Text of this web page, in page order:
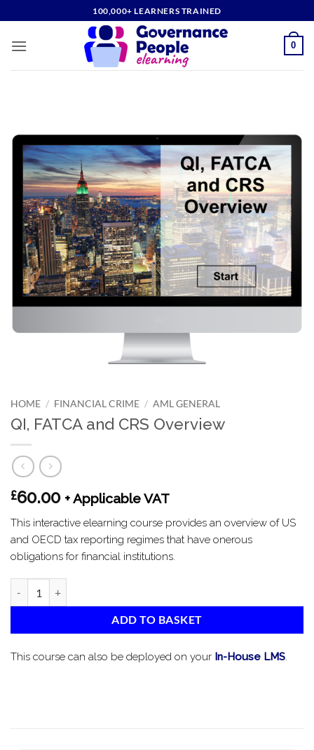
to
content
100,000+ LEARNERS TRAINED
0
HOME / FINANCIAL CRIME / AML GENERAL
QI, FATCA and CRS Overview
£60.00 + Applicable VAT
This interactive elearning course provides an overview of US
and OECD tax reporting regimes that have onerous
obligations for financial institutions.
ADD TO BASKET
This course can also be deployed on your In-House LMS.